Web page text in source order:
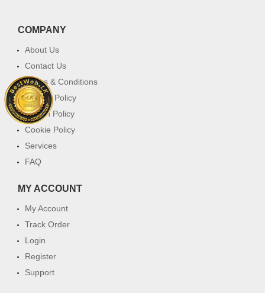
COMPANY
About Us
Contact Us
Terms & Conditions
Privacy Policy
Return Policy
Cookie Policy
Services
FAQ
MY ACCOUNT
My Account
Track Order
Login
Register
Support